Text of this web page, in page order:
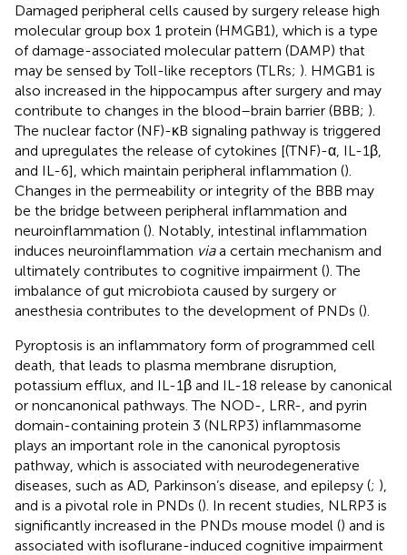
Damaged peripheral cells caused by surgery release high
molecular group box 1 protein (HMGB1), which is a type
of damage-associated molecular pattern (DAMP) that
may be sensed by Toll-like receptors (TLRs; ). HMGB1 is
also increased in the hippocampus after surgery and may
contribute to changes in the blood–brain barrier (BBB; ).
The nuclear factor (NF)-κB signaling pathway is triggered
and upregulates the release of cytokines [(TNF)-α, IL-1β,
and IL-6], which maintain peripheral inflammation ().
Changes in the permeability or integrity of the BBB may
be the bridge between peripheral inflammation and
neuroinflammation (). Notably, intestinal inflammation
induces neuroinflammation viaa certain mechanism and
ultimately contributes to cognitive impairment (). The
imbalance of gut microbiota caused by surgery or
anesthesia contributes to the development of PNDs ().
Pyroptosis is an inflammatory form of programmed cell
death, that leads to plasma membrane disruption,
potassium efflux, and IL-1β and IL-18 release by canonical
or noncanonical pathways. The NOD-, LRR-, and pyrin
domain-containing protein 3 (NLRP3) inflammasome
plays an important role in the canonical pyroptosis
pathway, which is associated with neurodegenerative
diseases, such as AD, Parkinson’s disease, and epilepsy (; ),
and is a pivotal role in PNDs (). In recent studies, NLRP3 is
significantly increased in the PNDs mouse model () and is
associated with isoflurane-induced cognitive impairment